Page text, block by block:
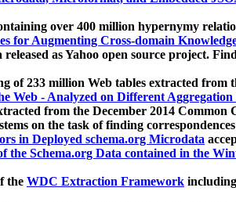
over 400 million hypernymy
for Augmenting Cross-domain
as Yahoo open source project.
of 233 million Web tables extracted
Web - Analyzed on Different Aggregation
from the December 2014
on the task of finding
in Deployed schema.org Microdata
the Schema.org Data contained in the
the WDC Extraction Framework